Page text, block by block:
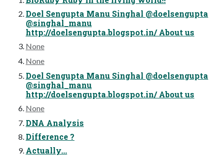
Doel Sengupta Manu Singhal @doelsengupta
@singhal_manu
http://doelsengupta.blogspot.in/ About us
None
None
Doel Sengupta Manu Singhal @doelsengupta
@singhal_manu
http://doelsengupta.blogspot.in/ About us
None
DNA Analysis
Difference ?
Actually...